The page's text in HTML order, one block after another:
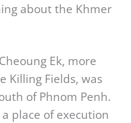
about the Khmer
Ek, more
Killing Fields, was
of Phnom Penh.
place of execution